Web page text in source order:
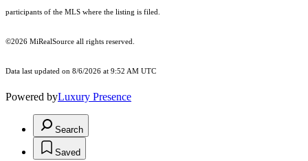
participants of the MLS where the listing is filed.
©2026 MiRealSource all rights reserved.
Data last updated on 8/6/2026 at 9:52 AM UTC
Powered byLuxury Presence
Search
Saved